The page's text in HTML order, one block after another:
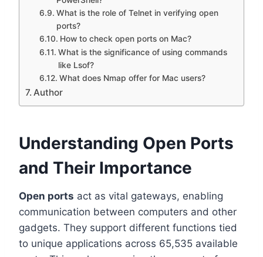
What is the role of Telnet in verifying open
ports?
How to check open ports on Mac?
What is the significance of using commands
like Lsof?
What does Nmap offer for Mac users?
Author
Understanding Open Ports
and Their Importance
Open ports act as vital gateways, enabling
communication between computers and other
gadgets. They support different functions tied
to unique applications across 65,535 available